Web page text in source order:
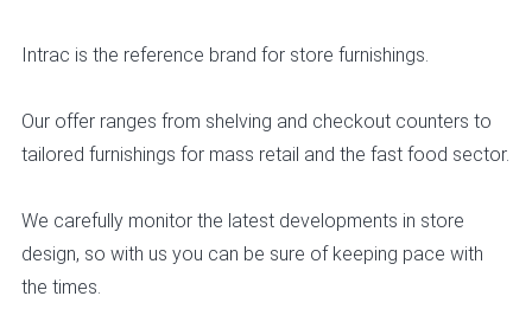
Intrac is the reference brand for store furnishings.
Our offer ranges from shelving and checkout counters to
tailored furnishings for mass retail and the fast food sector.
We carefully monitor the latest developments in store
design, so with us you can be sure of keeping pace with
the times.